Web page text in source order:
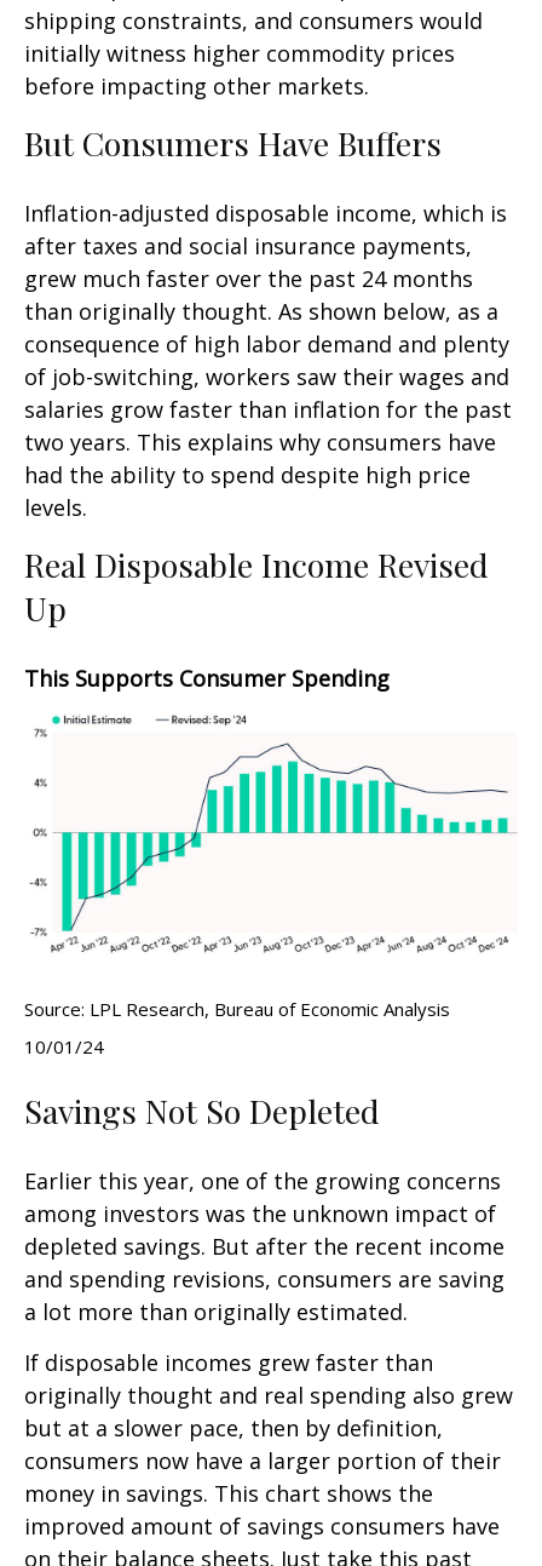
shipping constraints, and consumers would
initially witness higher commodity prices
before impacting other markets.
But Consumers Have Buffers
Inflation-adjusted disposable income, which is
after taxes and social insurance payments,
grew much faster over the past 24 months
than originally thought. As shown below, as a
consequence of high labor demand and plenty
of job-switching, workers saw their wages and
salaries grow faster than inflation for the past
two years. This explains why consumers have
had the ability to spend despite high price
levels.
Real Disposable Income Revised
Up
This Supports Consumer Spending
Source: LPL Research, Bureau of Economic Analysis
10/01/24
Savings Not So Depleted
Earlier this year, one of the growing concerns
among investors was the unknown impact of
depleted savings. But after the recent income
and spending revisions, consumers are saving
a lot more than originally estimated.
If disposable incomes grew faster than
originally thought and real spending also grew
but at a slower pace, then by definition,
consumers now have a larger portion of their
money in savings. This chart shows the
improved amount of savings consumers have
on their balance sheets. Just take this past